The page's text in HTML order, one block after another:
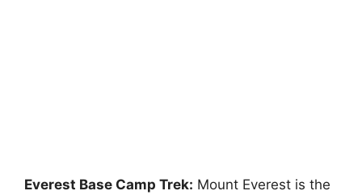
Everest Base Camp Trek: Mount Everest is the